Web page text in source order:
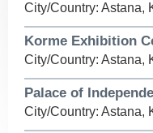
City/Country: Astana,
Korme Exhibition
City/Country: Astana,
Palace of
City/Country: Astana,